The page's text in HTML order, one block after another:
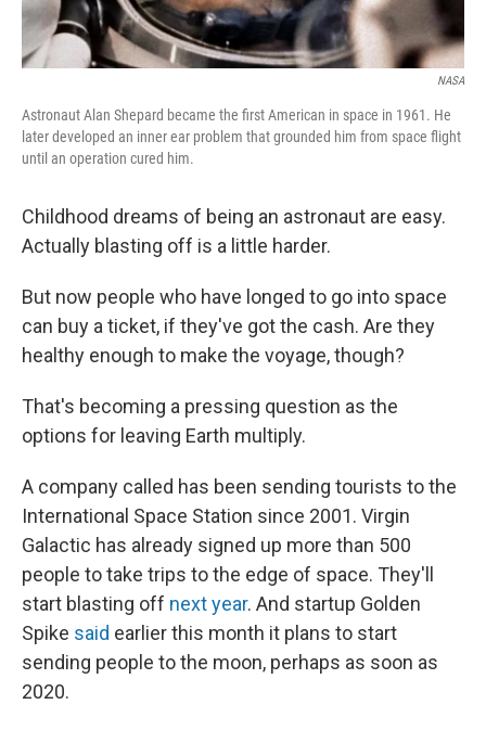
NASA
Astronaut Alan Shepard became the first American in space in 1961. He
later developed an inner ear problem that grounded him from space flight
until an operation cured him.
Childhood dreams of being an astronaut are easy.
Actually blasting off is a little harder.
But now people who have longed to go into space
can buy a ticket, if they've got the cash. Are they
healthy enough to make the voyage, though?
That's becoming a pressing question as the
options for leaving Earth multiply.
A company called has been sending tourists to the
International Space Station since 2001. Virgin
Galactic has already signed up more than 500
people to take trips to the edge of space. They'll
start blasting off next year. And startup Golden
Spike said earlier this month it plans to start
sending people to the moon, perhaps as soon as
2020.